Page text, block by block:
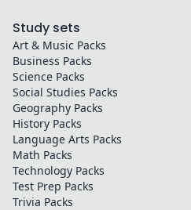
Study sets
Art & Music Packs
Business Packs
Science Packs
Social Studies Packs
Geography Packs
History Packs
Language Arts Packs
Math Packs
Technology Packs
Test Prep Packs
Trivia Packs